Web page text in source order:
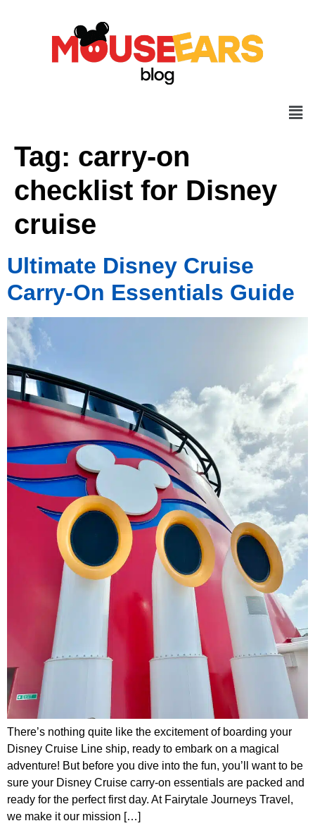
Tag: carry-on
checklist for Disney
cruise
Ultimate Disney Cruise
Carry-On Essentials Guide
There’s nothing quite like the excitement of boarding your
Disney Cruise Line ship, ready to embark on a magical
adventure! But before you dive into the fun, you’ll want to be
sure your Disney Cruise carry-on essentials are packed and
ready for the perfect first day. At Fairytale Journeys Travel,
we make it our mission […]